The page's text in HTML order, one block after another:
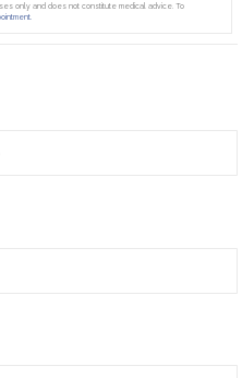
only and does not constitute medical advice. To